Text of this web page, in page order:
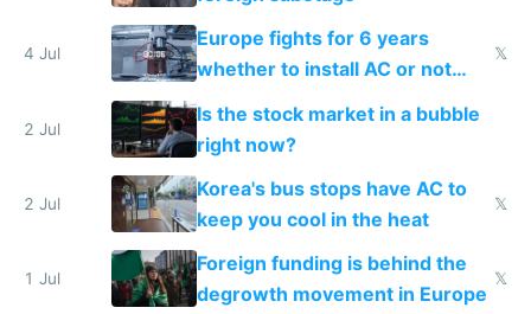
4 Jul
Europe fights for 6 years
whether to install AC or not
while China produces an AC
every 6 seconds
𝕏
2 Jul
Is the stock market in a bubble
right now?
2 Jul
Korea's bus stops have AC to
keep you cool in the heat
𝕏
1 Jul
Foreign funding is behind the
degrowth movement in Europe
𝕏